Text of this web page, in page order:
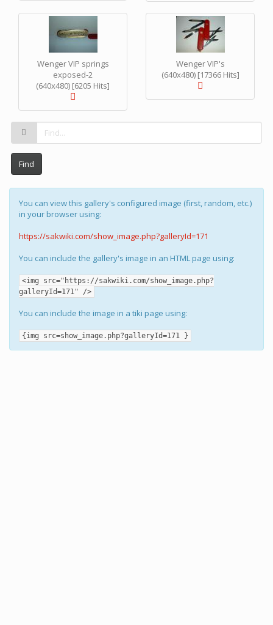
Wenger VIP springs
exposed-2
(640x480) [6205 Hits]
Wenger VIP's
(640x480) [17366 Hits]
Find
You can view this gallery's configured image (first, random, etc.)
in your browser using:
https://sakwiki.com/show_image.php?galleryId=171
You can include the gallery's image in an HTML page using:
<img src="https://sakwiki.com/show_image.php?
galleryId=171" />
You can include the image in a tiki page using:
{img src=show_image.php?galleryId=171 }